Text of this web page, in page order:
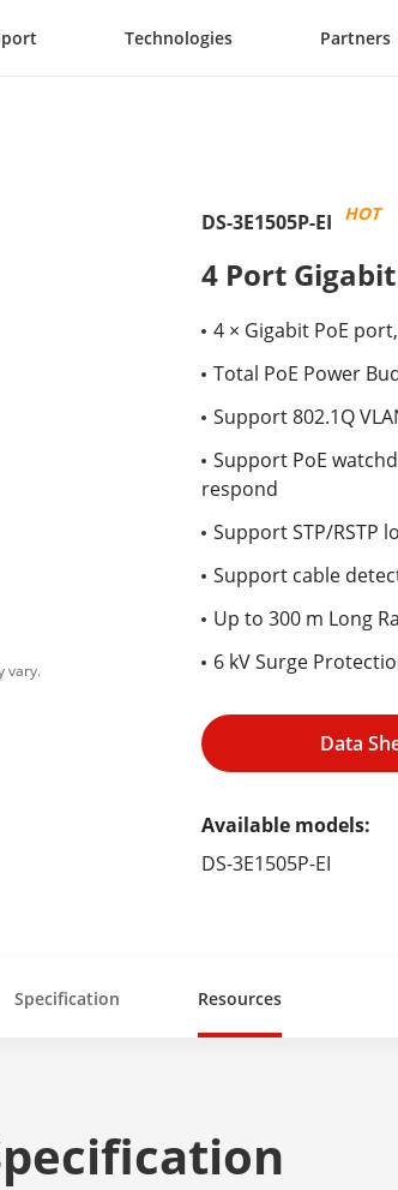
Technologies Partners
vary.
DS-3E1505P-EI HOT
4 Port
4 × Gigabit PoE
Total PoE Power
Support 802.1Q
Support PoE
respond
Support STP/RSTP
Support cable
Up to 300 m Long
6 kV Surge
Data
Available models:
DS-3E1505P-EI
Specification Resources